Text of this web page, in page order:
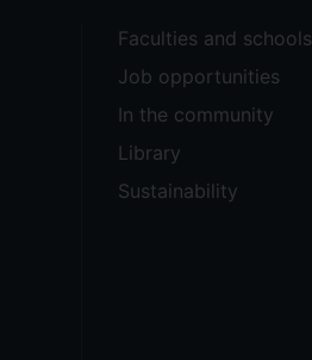
Faculties and schools
Job opportunities
In the community
Library
Sustainability